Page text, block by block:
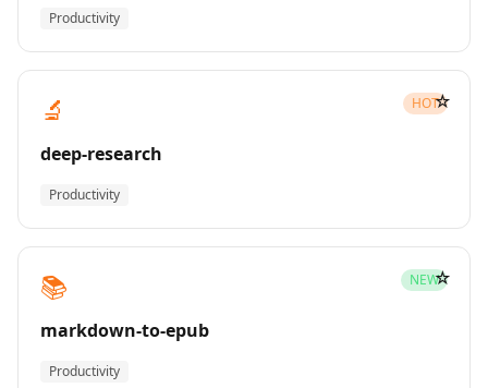
Productivity
🔬 HOT
deep-research
Productivity
☆
📚 NEW
markdown-to-epub
Productivity
☆